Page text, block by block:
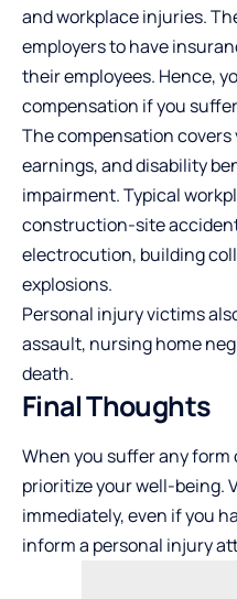
and workplace injuries.
employers to have
their employees. Hence,
compensation if you
The compensation
earnings, and disability
impairment. Typical
construction-site
electrocution, building
explosions.
Personal injury victims
assault, nursing home
death.
Final Thoughts
When you suffer any
prioritize your well-being.
immediately, even if you
inform a personal injury